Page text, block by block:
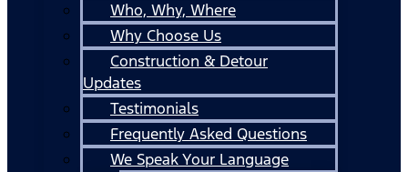
Who, Why, Where
Why Choose Us
Construction & Detour
Updates
Testimonials
Frequently Asked Questions
We Speak Your Language